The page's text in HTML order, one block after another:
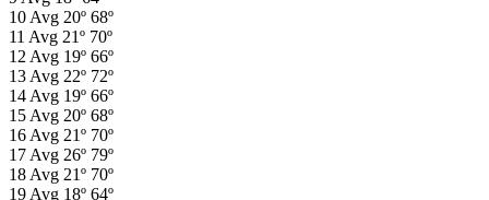
10 Avg 20º 68º
11 Avg 21º 70º
12 Avg 19º 66º
13 Avg 22º 72º
14 Avg 19º 66º
15 Avg 20º 68º
16 Avg 21º 70º
17 Avg 26º 79º
18 Avg 21º 70º
19 Avg 18º 64º